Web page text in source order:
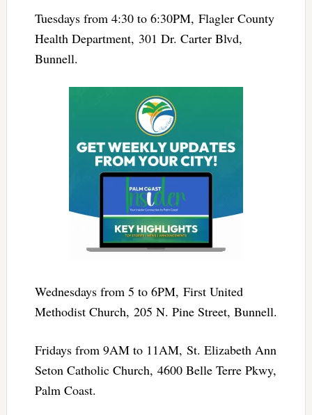
Tuesdays from 4:30 to 6:30PM, Flagler County
Health Department, 301 Dr. Carter Blvd,
Bunnell.
Wednesdays from 5 to 6PM, First United
Methodist Church, 205 N. Pine Street, Bunnell.
Fridays from 9AM to 11AM, St. Elizabeth Ann
Seton Catholic Church, 4600 Belle Terre Pkwy,
Palm Coast.